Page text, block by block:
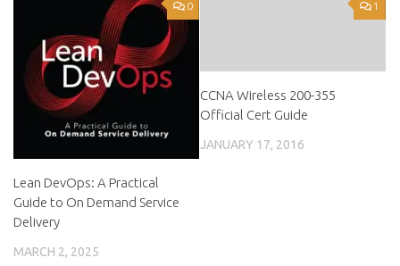
0
Lean DevOps: A Practical
Guide to On Demand Service
Delivery
MARCH 2, 2025
1
CCNA Wireless 200-355
Official Cert Guide
JANUARY 17, 2016